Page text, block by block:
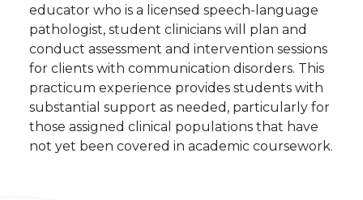
educator who is a licensed speech-language
pathologist, student clinicians will plan and
conduct assessment and intervention sessions
for clients with communication disorders. This
practicum experience provides students with
substantial support as needed, particularly for
those assigned clinical populations that have
not yet been covered in academic coursework.